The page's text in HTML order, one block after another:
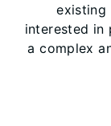
existing
interested in
a complex